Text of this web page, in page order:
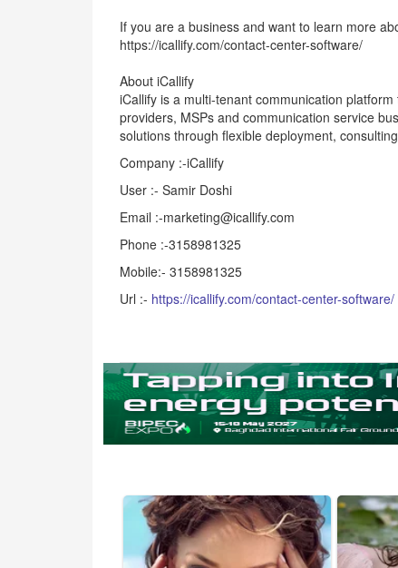
If you are a business and want to learn more
https://icallify.com/contact-center-software/
About iCallify
iCallify is a multi-tenant communication
providers, MSPs and communication service
solutions through flexible deployment,
Company :-iCallify
User :- Samir Doshi
Email :-marketing@icallify.com
Phone :-3158981325
Mobile:- 3158981325
Url :- https://icallify.com/contact-center-software/